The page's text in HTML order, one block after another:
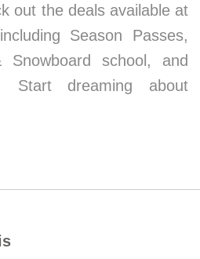
out the deals available at
Season Passes,
school, and
Start dreaming about